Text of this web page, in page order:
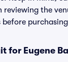
reviewing the
before
for Eugene